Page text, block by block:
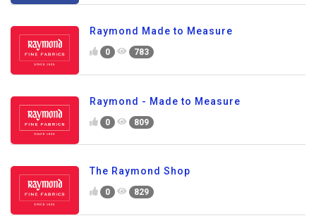
Raymond Made to Measure
0 783
Raymond - Made to Measure
0 809
The Raymond Shop
0 829